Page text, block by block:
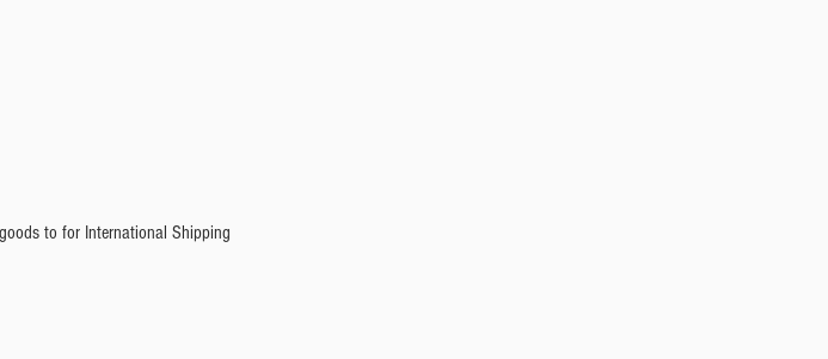
to for International Shipping